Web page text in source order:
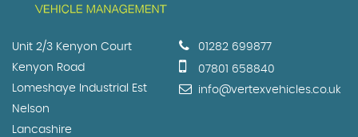
Unit 2/3 Kenyon Court
Kenyon Road
Lomeshaye Industrial Est
Nelson
Lancashire
01282 699877
07801 658840
info@vertexvehicles.co.uk